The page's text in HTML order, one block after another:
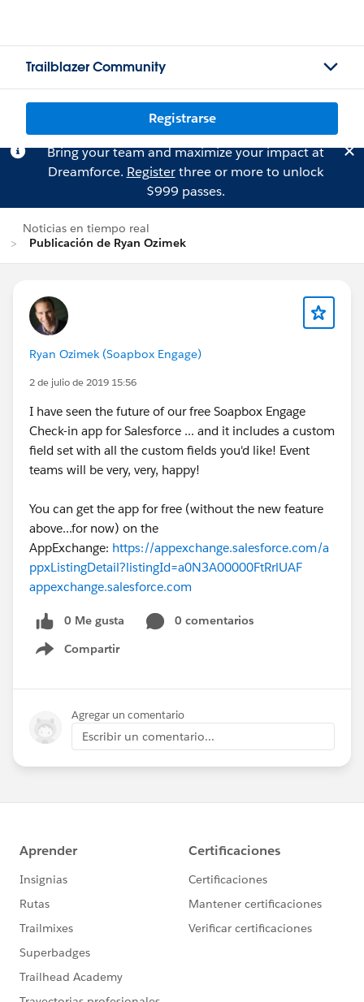
Trailblazer Community
Registrarse
Bring your team and maximize your impact at
Dreamforce. Registerthree or more to unlock
$999 passes.
Noticias en tiempo real
Publicación de Ryan Ozimek
Ryan Ozimek (Soapbox Engage)
2 de julio de 2019 15:56
I have seen the future of our free Soapbox Engage
Check-in app for Salesforce ... and it includes a custom
field set with all the custom fields you'd like! Event
teams will be very, very, happy!
You can get the app for free (without the new feature
above...for now) on the
AppExchange: https://appexchange.salesforce.com/a
ppxListingDetail?listingId=a0N3A00000FtRrlUAF
appexchange.salesforce.com
0 Me gusta
0 comentarios
Compartir
Show menu
Agregar un comentario
Escribir un comentario...